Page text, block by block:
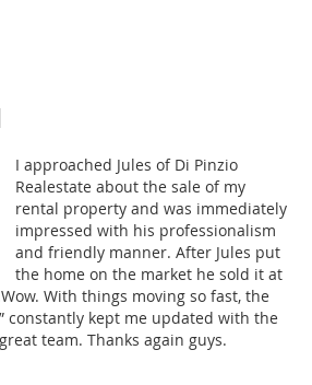
I approached Jules of Di Pinzio
Realestate about the sale of my
rental property and was immediately
impressed with his professionalism
and friendly manner. After Jules put
the home on the market he sold it at
With things moving so fast, the
constantly kept me updated with the
team. Thanks again guys.